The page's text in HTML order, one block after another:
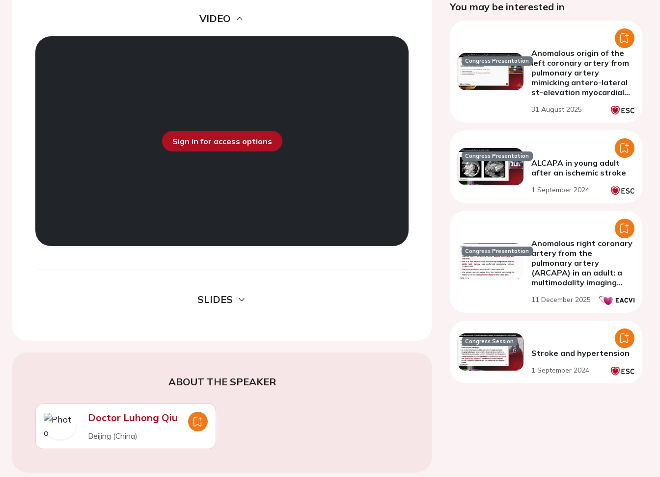
VIDEO
Sign in for access options
SLIDES
ABOUT THE SPEAKER
Doctor Luhong Qiu
Beijing (China)
You may be interested in
Congress Presentation
Anomalous origin of the
left coronary artery from
pulmonary artery
mimicking antero-lateral
st-elevation myocardial
31 August 2025
Congress Presentation
ALCAPA in young adult
after an ischemic stroke
1 September 2024
Congress Presentation
Anomalous right coronary
artery from the
pulmonary artery
(ARCAPA) in an adult: a
multimodality imaging
congenital anomaly
11 December 2025
Congress Session
Stroke and hypertension
1 September 2024